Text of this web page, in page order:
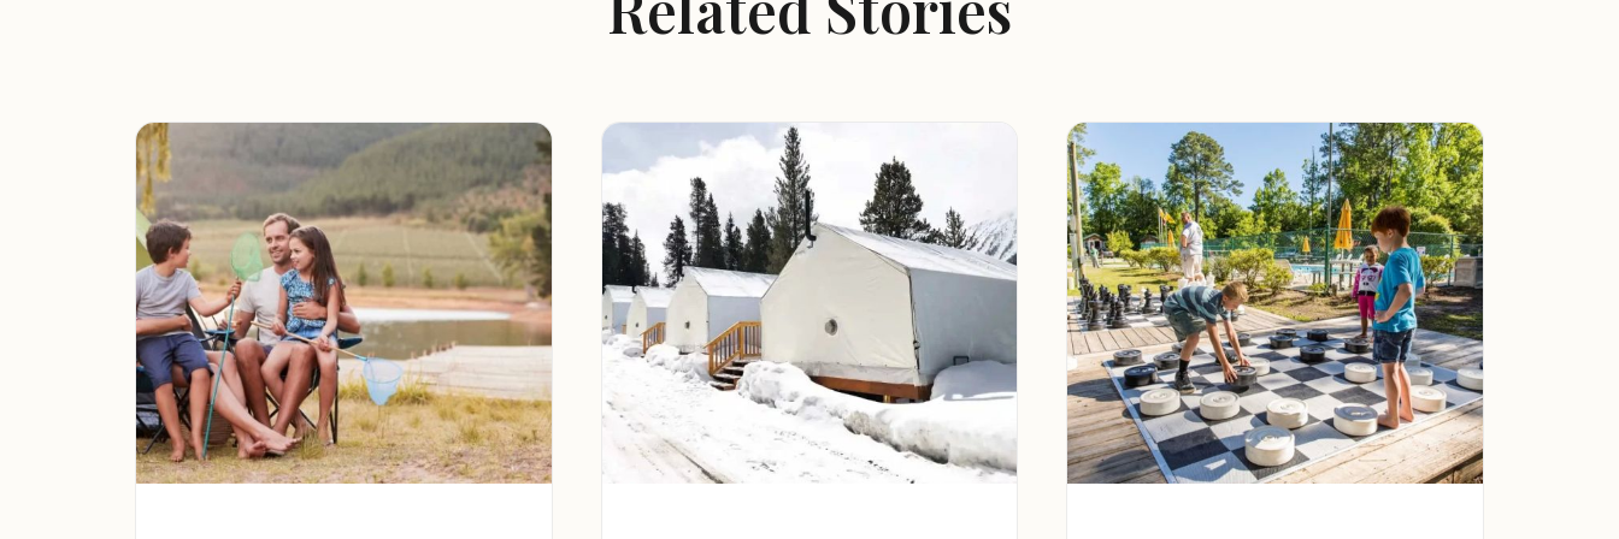
Family-Friendly Environment:We provide a safe and welcoming environment for
families with children.
Convenient Location:
We are conveniently located near Wrightwood, California,
with easy access to services and attractions.
Local Attractions:
Wrightwood, CA: Explore the charming mountain town of Wrightwood, offering a
variety of shops, restaurants, and local events.
Angeles National Forest: Discover the vast and scenic Angeles National Forest,
offering endless opportunities for hiking, camping, fishing, and exploring.
Big Bear Lake, CA: Enjoy year-round recreation at Big Bear Lake, including
boating, fishing, skiing, and snowboarding.